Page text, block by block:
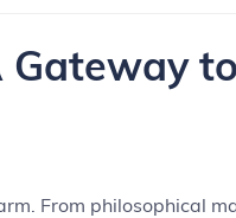
Gateway
From philosophical